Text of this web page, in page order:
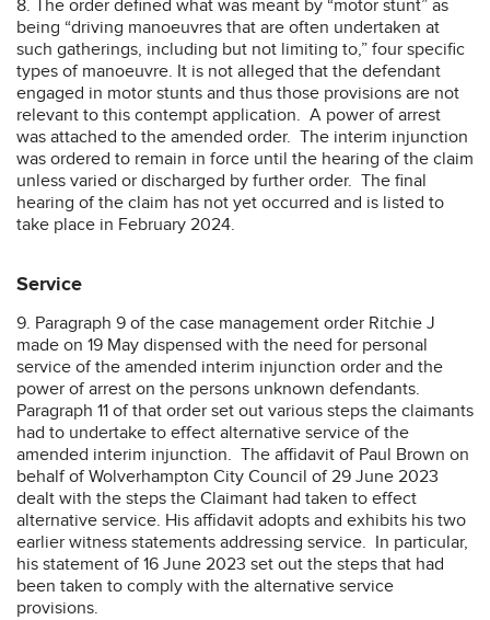
8. The order defined what was meant by “motor stunt” as
being “driving manoeuvres that are often undertaken at
such gatherings, including but not limiting to,” four specific
types of manoeuvre. It is not alleged that the defendant
engaged in motor stunts and thus those provisions are not
relevant to this contempt application. A power of arrest
was attached to the amended order. The interim injunction
was ordered to remain in force until the hearing of the claim
unless varied or discharged by further order. The final
hearing of the claim has not yet occurred and is listed to
take place in February 2024.
Service
9. Paragraph 9 of the case management order Ritchie J
made on 19 May dispensed with the need for personal
service of the amended interim injunction order and the
power of arrest on the persons unknown defendants.
Paragraph 11 of that order set out various steps the claimants
had to undertake to effect alternative service of the
amended interim injunction. The affidavit of Paul Brown on
behalf of Wolverhampton City Council of 29 June 2023
dealt with the steps the Claimant had taken to effect
alternative service. His affidavit adopts and exhibits his two
earlier witness statements addressing service. In particular,
his statement of 16 June 2023 set out the steps that had
been taken to comply with the alternative service
provisions.